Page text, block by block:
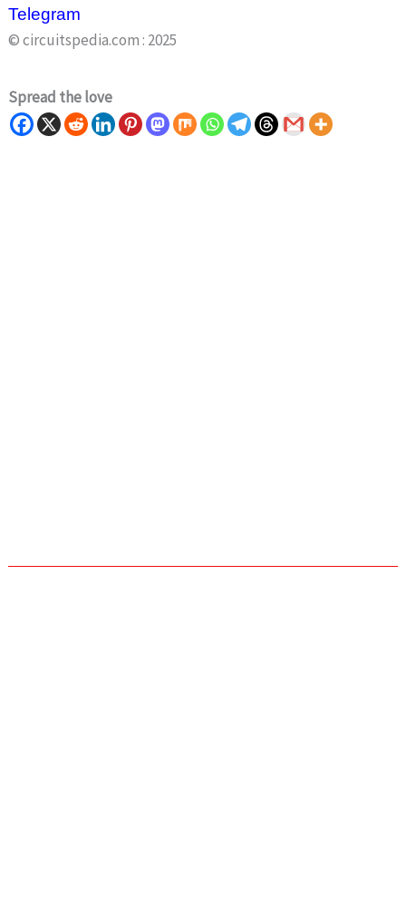
Telegram
© circuitspedia.com : 2025
Spread the love